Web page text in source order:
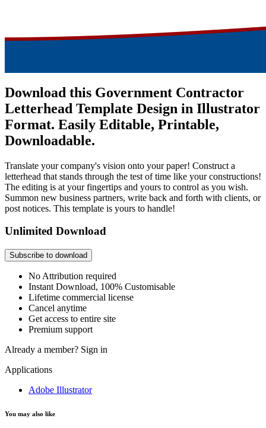
Download this Government Contractor
Letterhead Template Design in Illustrator
Format. Easily Editable, Printable,
Downloadable.
Translate your company's vision onto your paper! Construct a
letterhead that stands through the test of time like your constructions!
The editing is at your fingertips and yours to control as you wish.
Summon new business partners, write back and forth with clients, or
post notices. This template is yours to handle!
Unlimited Download
Subscribe to download
No Attribution required
Instant Download, 100% Customisable
Lifetime commercial license
Cancel anytime
Get access to entire site
Premium support
Already a member? Sign in
Applications
Adobe Illustrator
You may also like